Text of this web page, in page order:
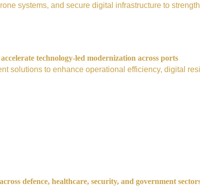
systems, and secure digital infrastructure to
technology-led modernization across ports
solutions to enhance operational efficiency, digital
defence, healthcare, security, and government